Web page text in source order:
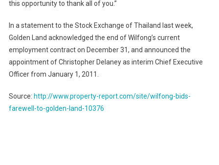
this opportunity to thank all of you.”
In a statement to the Stock Exchange of Thailand last week,
Golden
Land acknowledged the end of Wilfong’s current
employment contract on December 31, and announced the
appointment of Christopher Delaney as interim Chief Executive
Officer from January 1, 2011.
Source: http://www.property-report.com/site/wilfong-bids-
farewell-to-golden-land-10376